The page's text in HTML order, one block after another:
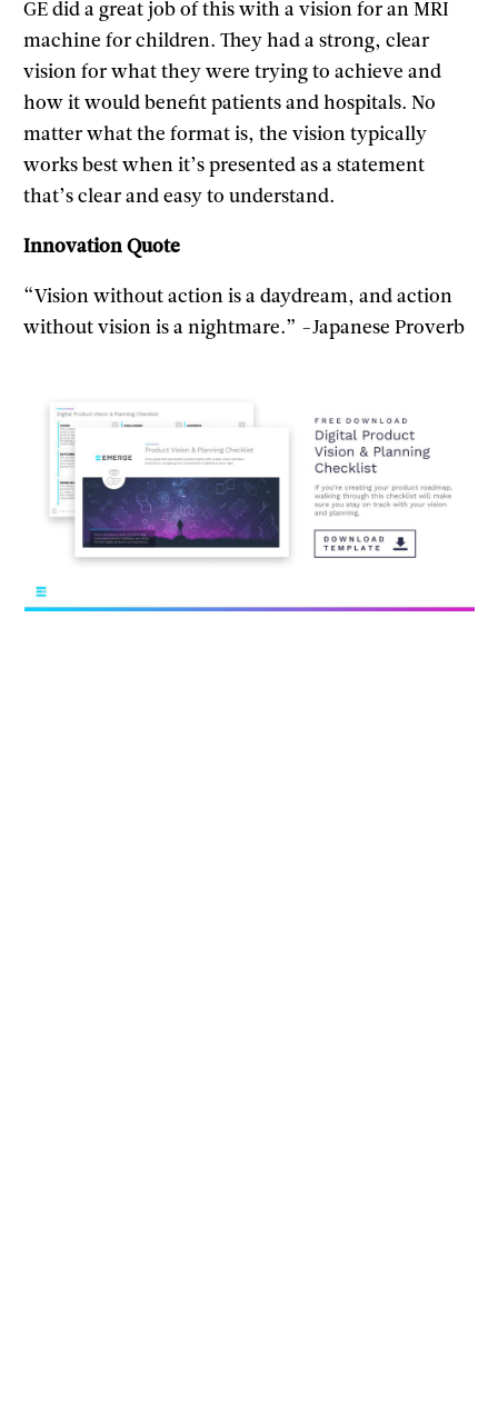
GE did a great job of this with a vision for an MRI
machine for children. They had a strong, clear
vision for what they were trying to achieve and
how it would benefit patients and hospitals. No
matter what the format is, the vision typically
works best when it’s presented as a statement
that’s clear and easy to understand.
Innovation Quote
“Vision without action is a daydream, and action
without vision is a nightmare.” -Japanese Proverb